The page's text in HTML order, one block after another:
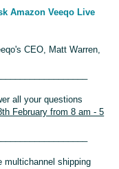
Amazon Veeqo Live
CEO, Matt Warren,
all your questions
February from 8 am - 5
multichannel shipping